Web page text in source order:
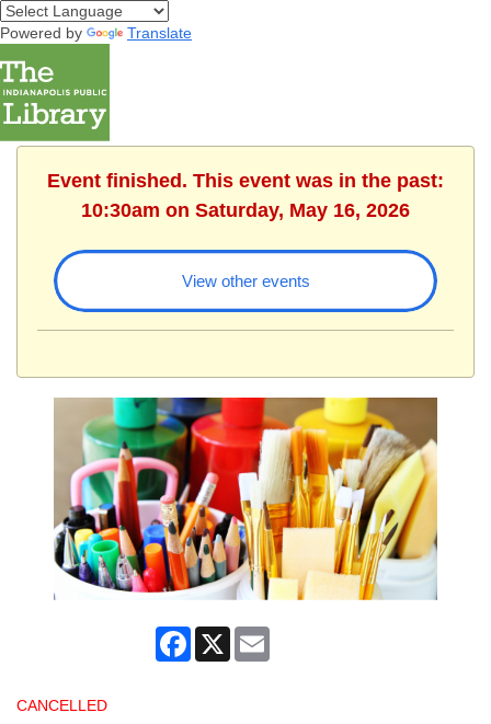
Powered by Translate
Event finished. This event was in the past:
10:30am on Saturday, May 16, 2026
View other events
Facebook
X
CANCELLED